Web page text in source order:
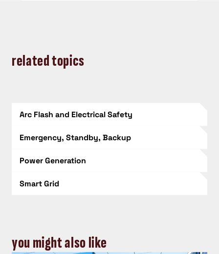
related topics
Arc Flash and Electrical Safety
Emergency, Standby, Backup
Power Generation
Smart Grid
you might also like